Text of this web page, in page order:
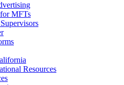
MFTs
Resources